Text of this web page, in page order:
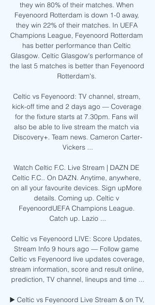
they win 80% of their matches. When
Feyenoord Rotterdam is down 1-0 away,
they win 22% of their matches. In UEFA
Champions League, Feyenoord Rotterdam
has better performance than Celtic
Glasgow. Celtic Glasgow's performance of
the last 5 matches is better than Feyenoord
Rotterdam's.
Celtic vs Feyenoord: TV channel, stream,
kick-off time and 2 days ago — Coverage
for the fixture starts at 7.30pm. Fans will
also be able to live stream the match via
Discovery+. Team news. Cameron Carter-
Vickers ...
Watch Celtic F.C. Live Stream | DAZN DE
Celtic F.C.. On DAZN. Anytime, anywhere,
on all your favourite devices. Sign upMore
details. Coming up. Celtic v
FeyenoordUEFA Champions League.
Catch up. Lazio ...
Celtic vs Feyenoord LIVE: Score Updates,
Stream Info 9 hours ago — Follow game
Celtic vs Feyenoord live updates coverage,
stream information, score and result online,
prediction, TV channel, lineups and time ...
▶️ Celtic vs Feyenoord Live Stream & on TV,